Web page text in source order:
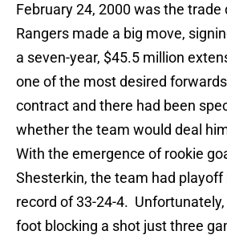
February 24, 2000 was the trade
Rangers made a big move,
a seven-year, $45.5 million
one of the most desired
contract and there had been
whether the team would deal
With the emergence of rookie
Shesterkin, the team had playoff
record of 33-24-4.
foot blocking a shot just three